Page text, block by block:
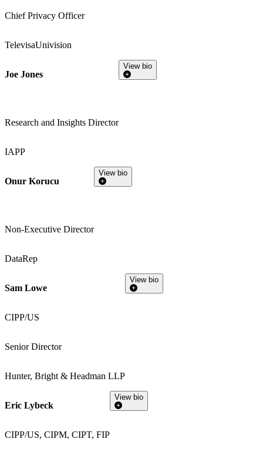
Chief Privacy Officer
TelevisaUnivision
Joe Jones
Research and Insights Director
IAPP
View bio
Onur Korucu
Non-Executive Director
DataRep
View bio
Sam Lowe
CIPP/US
Senior Director
Hunter, Bright & Headman LLP
View bio
Eric Lybeck
CIPP/US, CIPM, CIPT, FIP
View bio